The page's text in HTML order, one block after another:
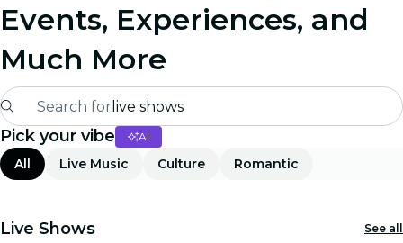
Events, Experiences, and
Much More
Search for live shows
Madrid
Pick your vibe AI
All Live Music Culture Romantic
Live Shows See all